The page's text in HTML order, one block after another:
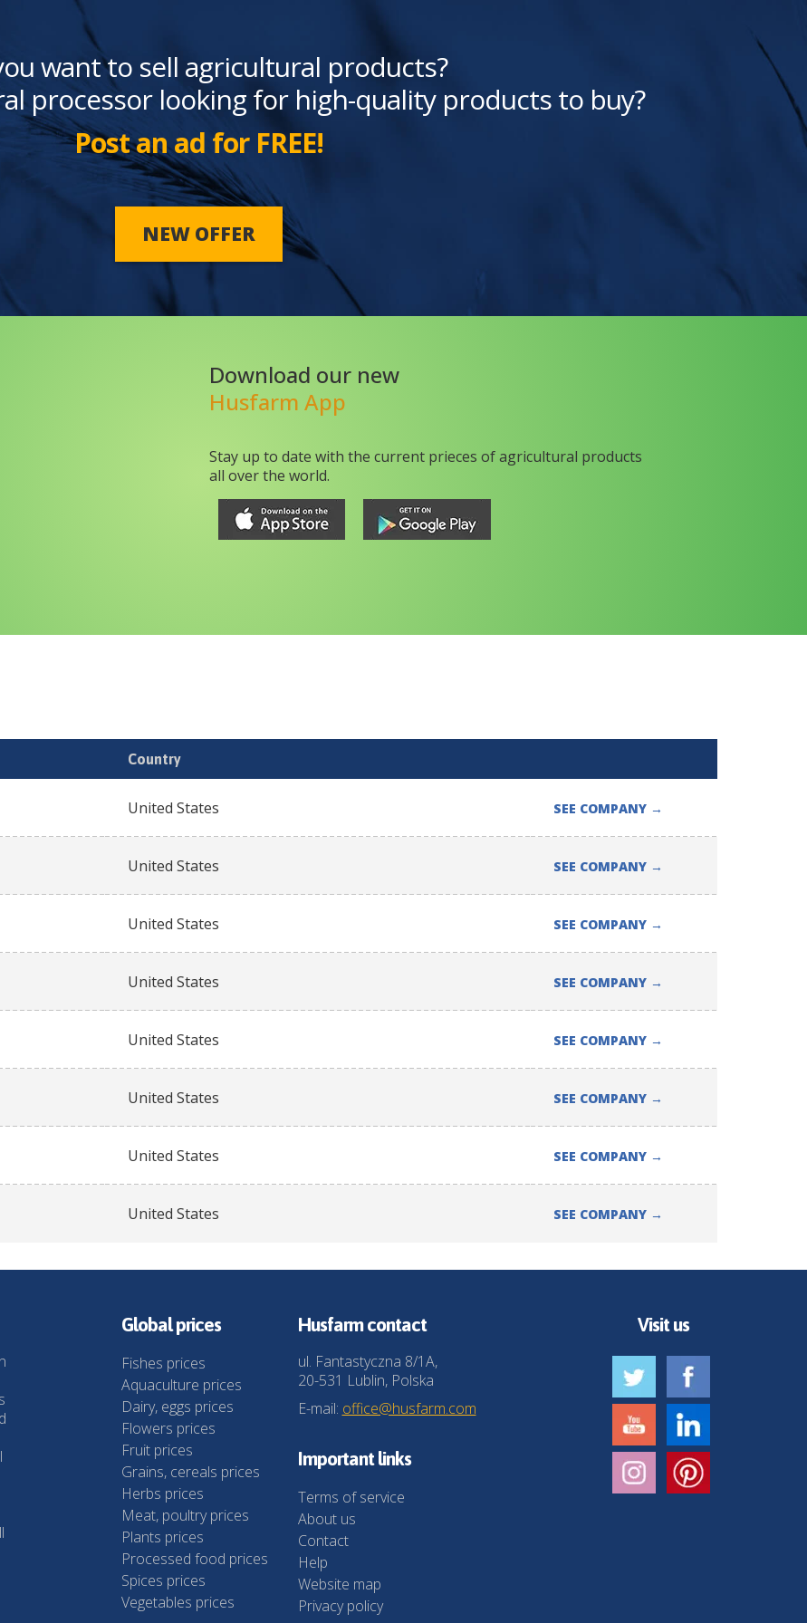
want to sell agricultural products?
processor looking for high-quality products to buy?
Post an ad for FREE!
NEW OFFER
Download our new
Husfarm App
Stay up to date with the current prieces of agricultural products
all over the world.
Country
United States SEE COMPANY →
United States SEE COMPANY →
United States SEE COMPANY →
United States SEE COMPANY →
United States SEE COMPANY →
United States SEE COMPANY →
United States SEE COMPANY →
United States SEE COMPANY →
Global prices
Fishes prices
Aquaculture prices
Dairy, eggs prices
Flowers prices
Fruit prices
Grains, cereals prices
Herbs prices
Meat, poultry prices
Plants prices
Processed food prices
Spices prices
Vegetables prices
Husfarm contact
ul. Fantastyczna 8/1A,
20-531 Lublin, Polska
E-mail: office@husfarm.com
Important links
Terms of service
About us
Contact
Help
Website map
Privacy policy
Visit us